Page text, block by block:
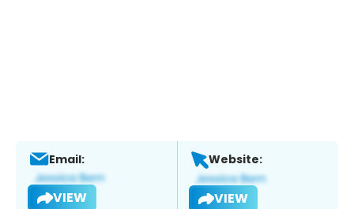
Email:
VIEW
Website:
VIEW